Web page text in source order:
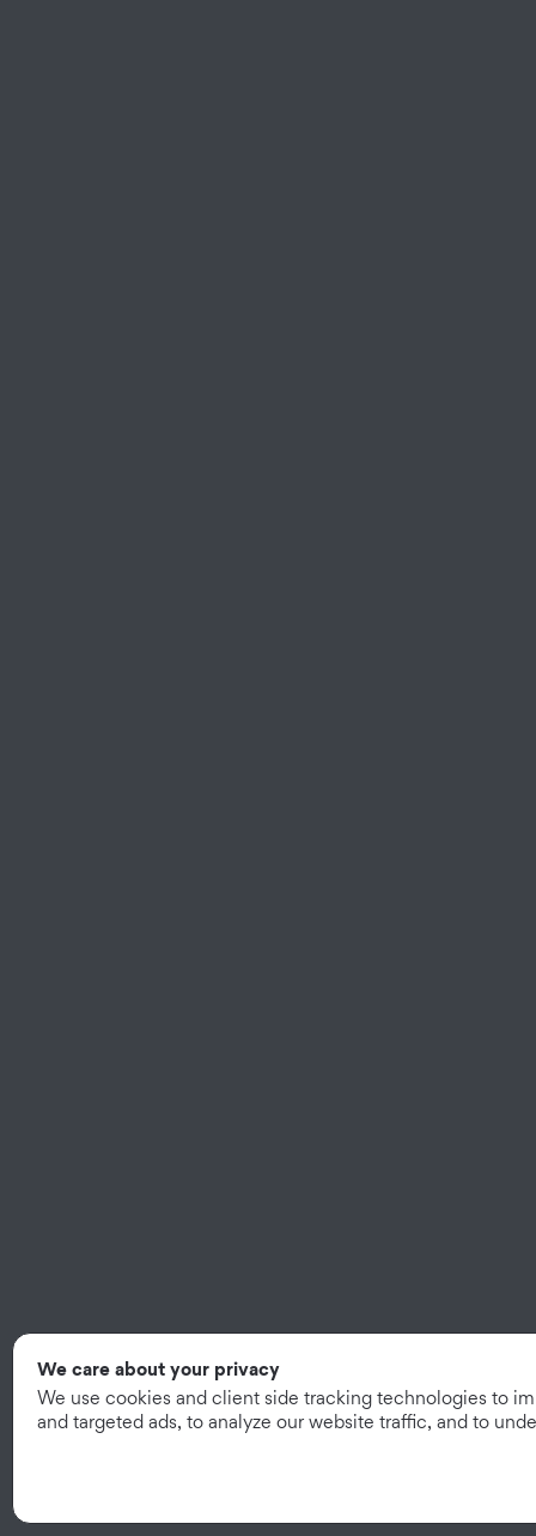
We care about your privacy
We use cookies and client side tracking technologies to
and targeted ads, to analyze our website traffic, and to